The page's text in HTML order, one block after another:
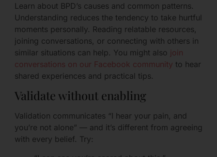
Learn about BPD’s causes and common patterns.
Understanding reduces the tendency to take hurtful
moments personally. Reading relatable resources,
joining conversations, or connecting with others in
similar situations can help. You might also join
conversations on our Facebook community to hear
shared experiences and practical tips.
Validate without enabling
Validation communicates “I hear your pain, and
you’re not alone” — and it’s different from agreeing
with every belief. Try: